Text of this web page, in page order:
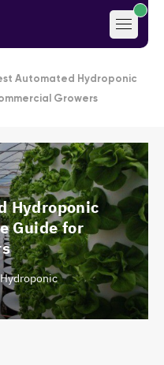
Automated Hydroponic
Growers
Hydroponic
Guide for
Hydroponic